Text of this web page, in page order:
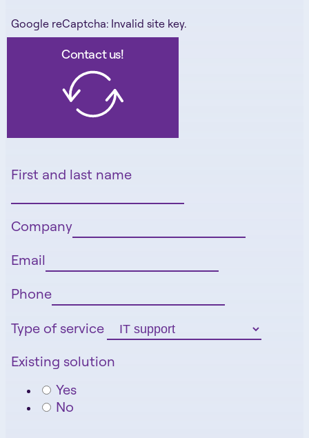
Google reCaptcha: Invalid site key.
Contact us!
First and last name
Company
Email
Phone
Type of service
Existing solution
Yes
No